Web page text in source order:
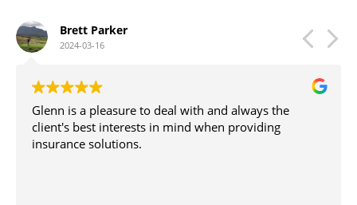
Brett Parker
2024-03-16
Glenn is a pleasure to deal with and always the
client's best interests in mind when providing
insurance solutions.